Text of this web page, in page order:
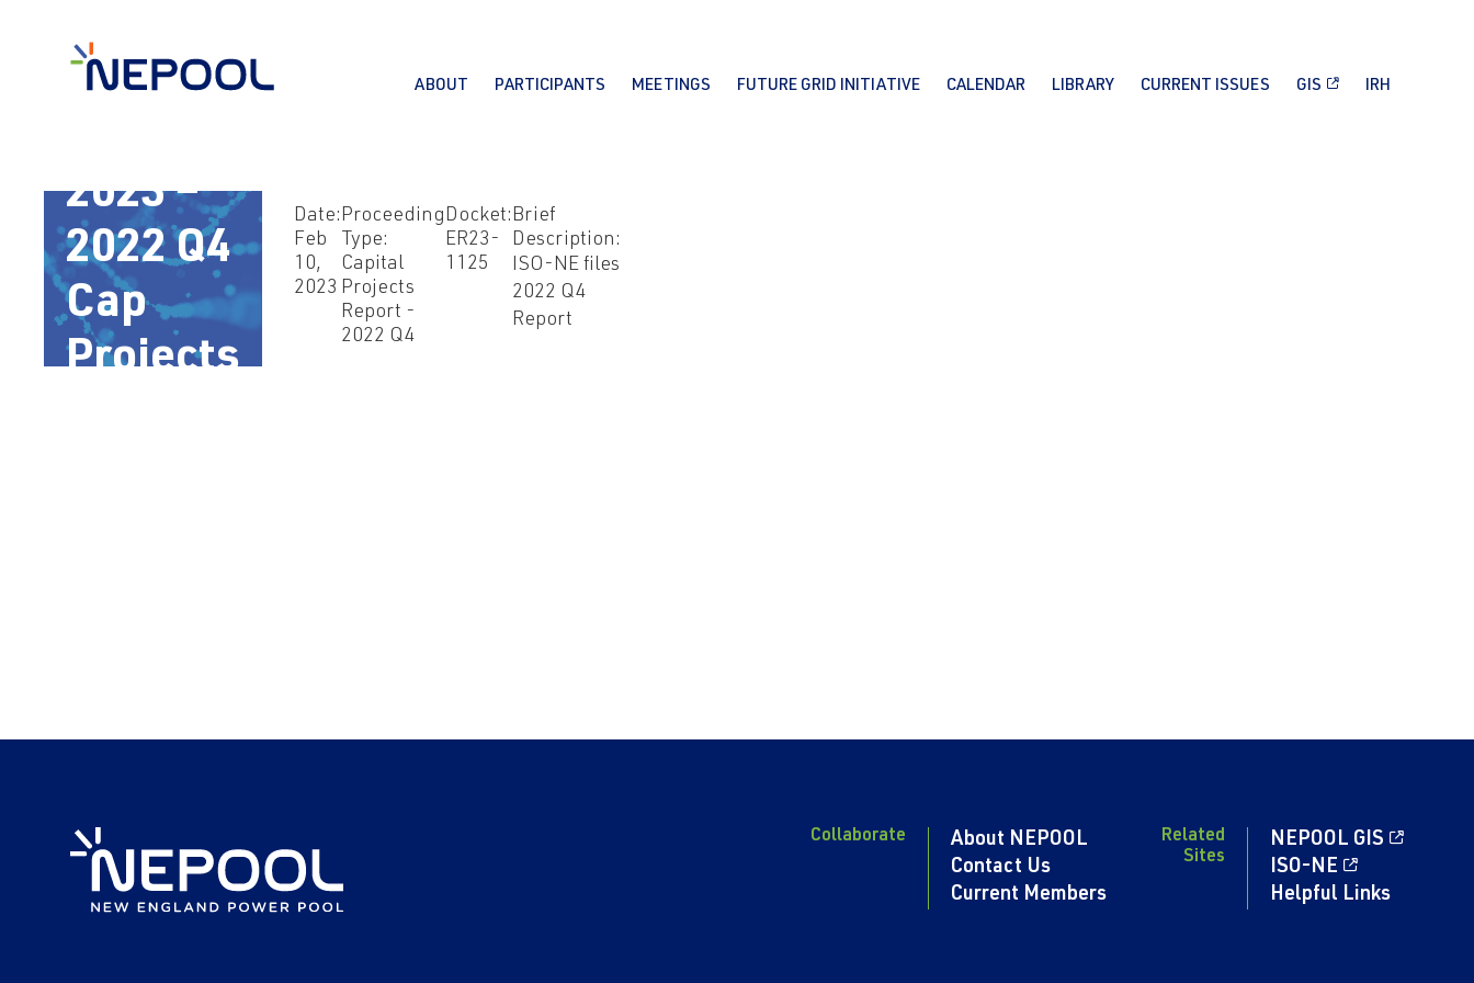
ABOUT PARTICIPANTS MEETINGS FUTURE GRID INITIATIVE CALENDAR LIBRARY CURRENT ISSUES GIS IRH
2023 –
2022 Q4
Cap
Projects
Date:
Feb
10,
2023
Proceeding
Type:
Capital
Projects
Report -
2022 Q4
Docket:
ER23-
1125
Brief
Description:
ISO-NE files
2022 Q4
Report
Collaborate
About NEPOOL
Contact Us
Current Members
Related
Sites
NEPOOL GIS
ISO-NE
Helpful Links